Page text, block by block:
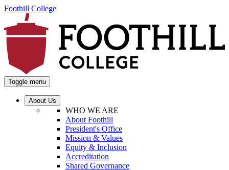
Foothill College
Toggle menu
About Us
WHO WE ARE
About Foothill
President's Office
Mission & Values
Equity & Inclusion
Accreditation
Shared Governance